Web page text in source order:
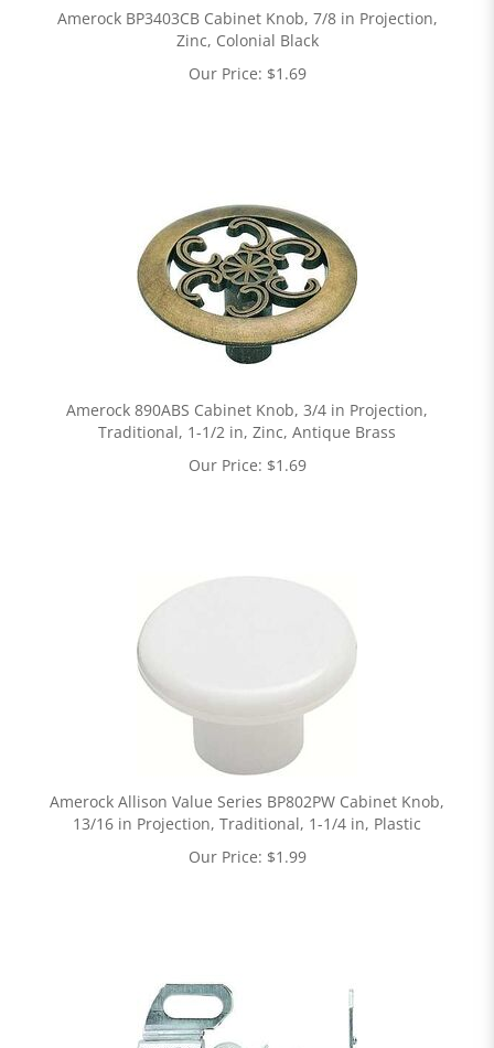
Amerock BP3403CB Cabinet Knob, 7/8 in Projection,
Zinc, Colonial Black
Our Price: $1.69
Amerock 890ABS Cabinet Knob, 3/4 in Projection,
Traditional, 1-1/2 in, Zinc, Antique Brass
Our Price: $1.69
Amerock Allison Value Series BP802PW Cabinet Knob,
13/16 in Projection, Traditional, 1-1/4 in, Plastic
Our Price: $1.99